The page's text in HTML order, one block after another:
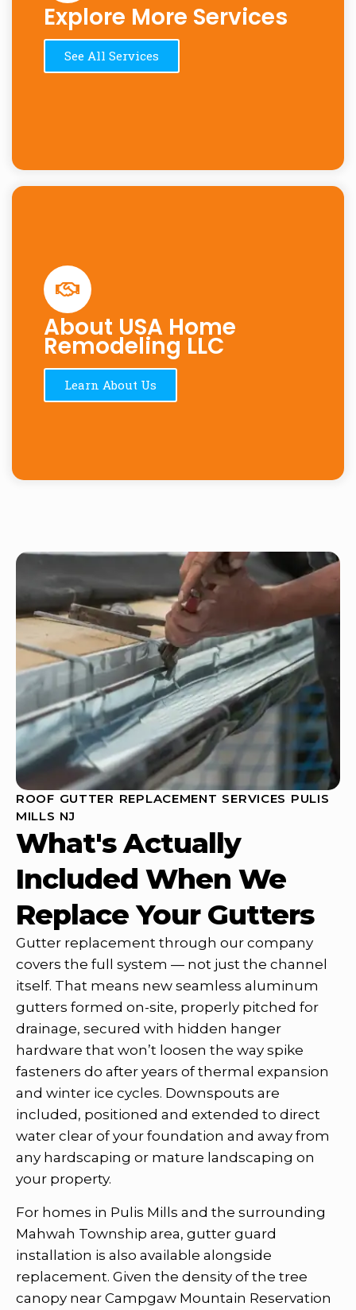
Explore More Services
See All Services
About USA Home
Remodeling LLC
Learn About Us
ROOF GUTTER REPLACEMENT SERVICES PULIS
MILLS NJ
What's Actually
Included When We
Replace Your Gutters
Gutter replacement through our company
covers the full system — not just the channel
itself. That means new seamless aluminum
gutters formed on-site, properly pitched for
drainage, secured with hidden hanger
hardware that won’t loosen the way spike
fasteners do after years of thermal expansion
and winter ice cycles. Downspouts are
included, positioned and extended to direct
water clear of your foundation and away from
any hardscaping or mature landscaping on
your property.
For homes in Pulis Mills and the surrounding
Mahwah Township area, gutter guard
installation is also available alongside
replacement. Given the density of the tree
canopy near Campgaw Mountain Reservation